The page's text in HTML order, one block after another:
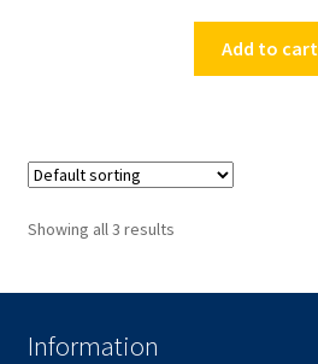
Add to cart
Showing all 3 results
Information